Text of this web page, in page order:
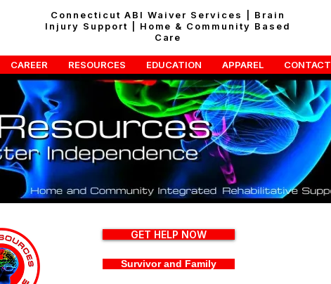
Connecticut ABI Waiver Services | Brain
Injury Support | Home & Community Based
Care
CAREER RESOURCES EDUCATION APPAREL CONTACT
GET HELP NOW
Survivor and Family